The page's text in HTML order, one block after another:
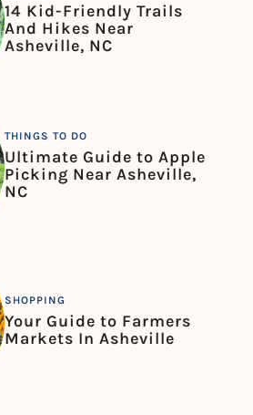
14 Kid-Friendly Trails
And Hikes Near
Asheville, NC
THINGS TO DO
Ultimate Guide to Apple
Picking Near Asheville,
NC
SHOPPING
Your Guide to Farmers
Markets In Asheville